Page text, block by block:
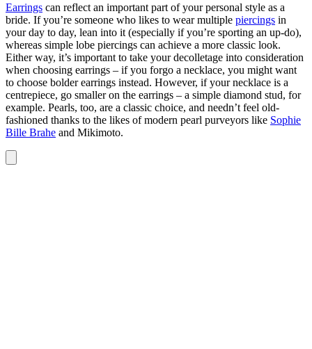
Earrings can reflect an important part of your personal style as a
bride. If you’re someone who likes to wear multiple piercings in
your day to day, lean into it (especially if you’re sporting an up-do),
whereas simple lobe piercings can achieve a more classic look.
Either way, it’s important to take your decolletage into consideration
when choosing earrings – if you forgo a necklace, you might want
to choose bolder earrings instead. However, if your necklace is a
centrepiece, go smaller on the earrings – a simple diamond stud, for
example. Pearls, too, are a classic choice, and needn’t feel old-
fashioned thanks to the likes of modern pearl purveyors like Sophie
Bille Brahe and Mikimoto.